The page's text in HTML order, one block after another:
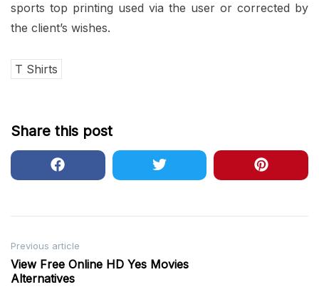
sports top printing used via the user or corrected by
the client’s wishes.
T Shirts
Share this post
Post
navigation
Previous article
View Free Online HD Yes Movies
Alternatives